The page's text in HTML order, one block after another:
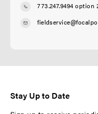
773.247.9494 option
Stay Up to Date